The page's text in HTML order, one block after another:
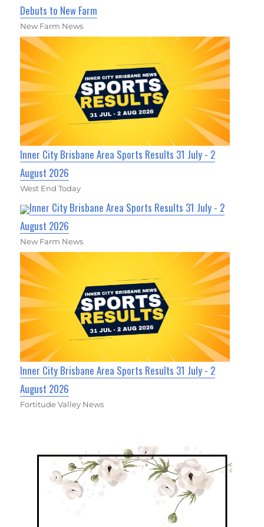
Debuts to New Farm
New Farm News
Inner City Brisbane Area Sports Results 31 July - 2
August 2026
West End Today
Inner City Brisbane Area Sports Results 31 July - 2
August 2026
New Farm News
Inner City Brisbane Area Sports Results 31 July - 2
August 2026
Fortitude Valley News